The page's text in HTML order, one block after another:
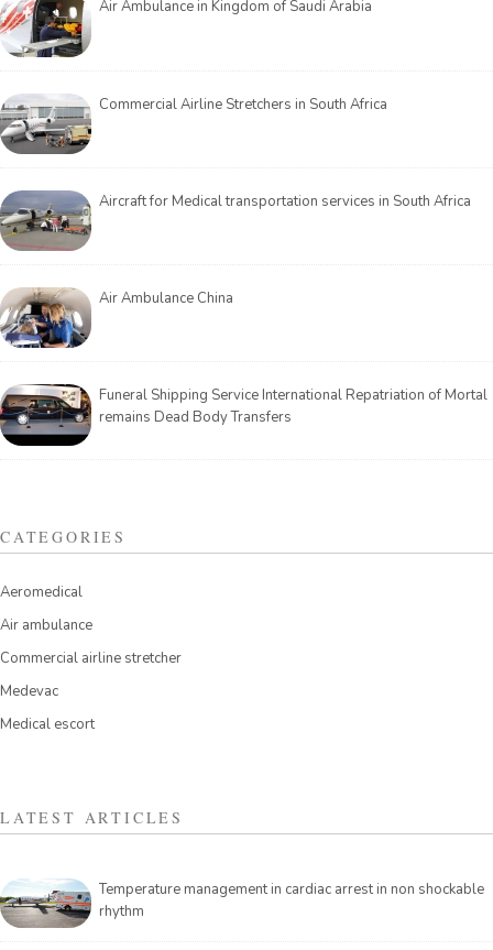
Air Ambulance in Kingdom of Saudi Arabia
Commercial Airline Stretchers in South Africa
Aircraft for Medical transportation services in South Africa
Air Ambulance China
Funeral Shipping Service International Repatriation of Mortal
remains Dead Body Transfers
CATEGORIES
Aeromedical
Air ambulance
Commercial airline stretcher
Medevac
Medical escort
LATEST ARTICLES
Temperature management in cardiac arrest in non shockable
rhythm